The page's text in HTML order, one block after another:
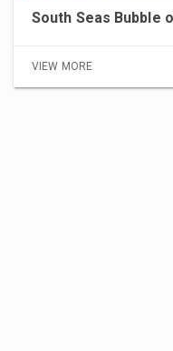
VIEW MORE